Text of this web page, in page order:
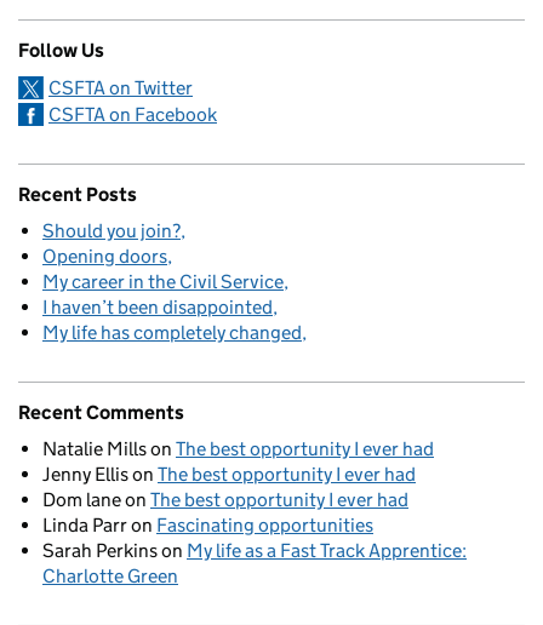
Follow Us
CSFTA on Twitter
CSFTA on Facebook
Recent Posts
Should you join?
Opening doors
My career in the Civil Service
I haven’t been disappointed
My life has completely changed
Recent Comments
Natalie Millson The best opportunity I ever had
Jenny Ellison The best opportunity I ever had
Dom laneon The best opportunity I ever had
Linda Parron Fascinating opportunities
Sarah Perkinson My life as a Fast Track Apprentice:
Charlotte Green